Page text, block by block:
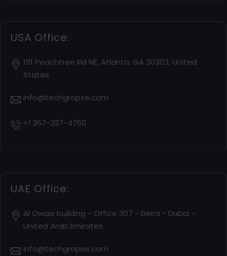
USA Office:
191 Peachtree Rd NE, Atlanta, GA 30303, United
States
info@techgropse.com
+1 267-327-4760
UAE Office:
Al Owais building - Office 307 - Deira - Dubai -
United Arab Emirates
info@techgropse.com